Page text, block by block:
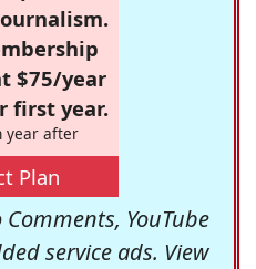
$75/year
first year.
year after
Plan
YouTube
service ads. View